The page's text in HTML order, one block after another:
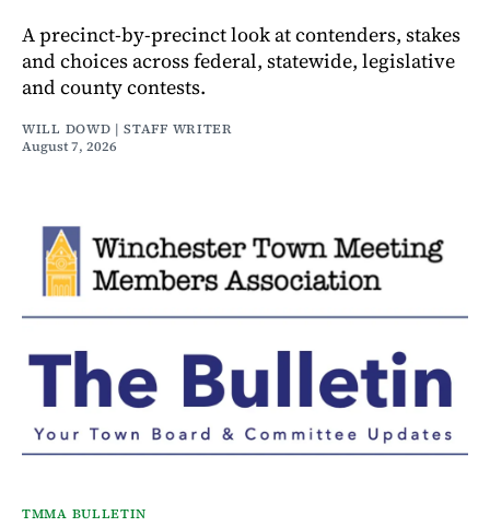
A precinct-by-precinct look at contenders, stakes
and choices across federal, statewide, legislative
and county contests.
WILL DOWD | STAFF WRITER
August 7, 2026
TMMA BULLETIN